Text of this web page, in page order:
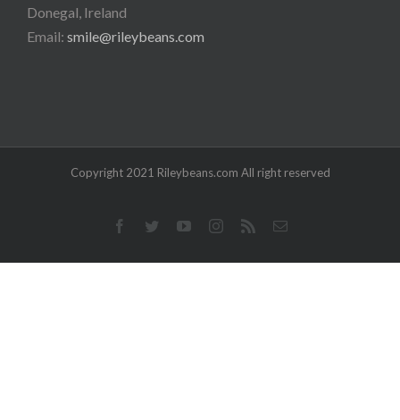
Donegal, Ireland
Email: smile@rileybeans.com
Copyright 2021 Rileybeans.com All right reserved
Facebook
TwitterYouTubeInstagram
Rss Email